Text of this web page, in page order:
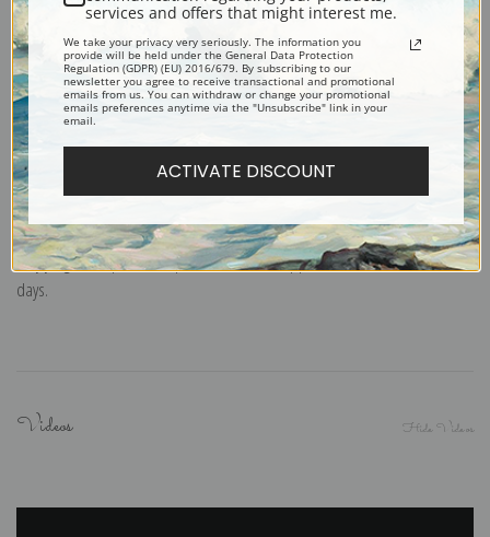
smooth and heavy paper. Accompanied by white envelopes.
Digital Download:Low or high resolution digital file emailed directly to you
via FTP link within 24 hours.
Read more in our Product Guide
Return Policy:
We understand that it's a daunting task purchasing art
online. That's why we have a 100% satisfaction guarantee and fair 15 day
return policy. Learn more about ithere.
Shipping:Most prints are processed and shipped within 2-7 business
days.
Videos Hide Videos
services and offers that might interest me.
We take your privacy very seriously. The information you
provide will be held under the General Data Protection
Regulation (GDPR) (EU) 2016/679. By subscribing to our
newsletter you agree to receive transactional and promotional
emails from us. You can withdraw or change your promotional
emails preferences anytime via the "Unsubscribe" link in your
email.
ACTIVATE DISCOUNT